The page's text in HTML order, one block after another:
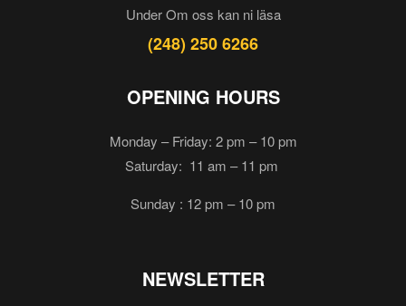
Under Om oss kan ni läsa
(248) 250 6266
OPENING HOURS
Monday – Friday: 2 pm – 10 pm
Saturday: 11 am – 11 pm
Sunday : 12 pm – 10 pm
NEWSLETTER